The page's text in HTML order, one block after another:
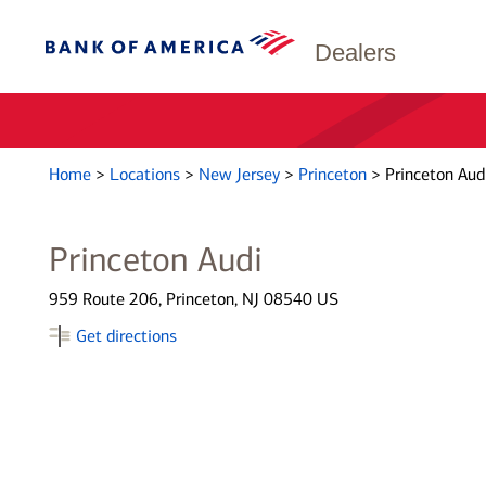
Dealers
Home > Locations > New Jersey > Princeton > Princeton
Princeton Audi
959 Route 206, Princeton, NJ 08540 US
Get directions